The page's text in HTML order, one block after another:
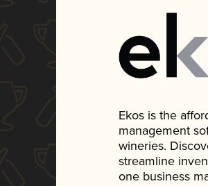
Ekos is the
management
wineries.
streamline
one business